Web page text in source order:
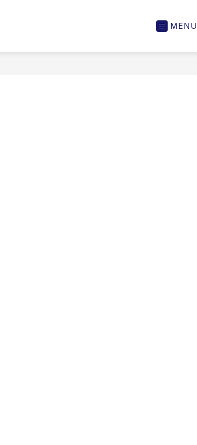
MENU